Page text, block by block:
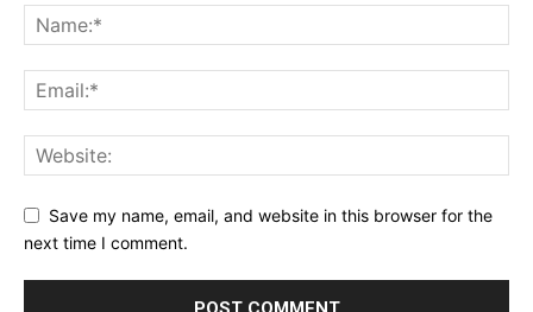
Save my name, email, and website in this browser for the
next time I comment.